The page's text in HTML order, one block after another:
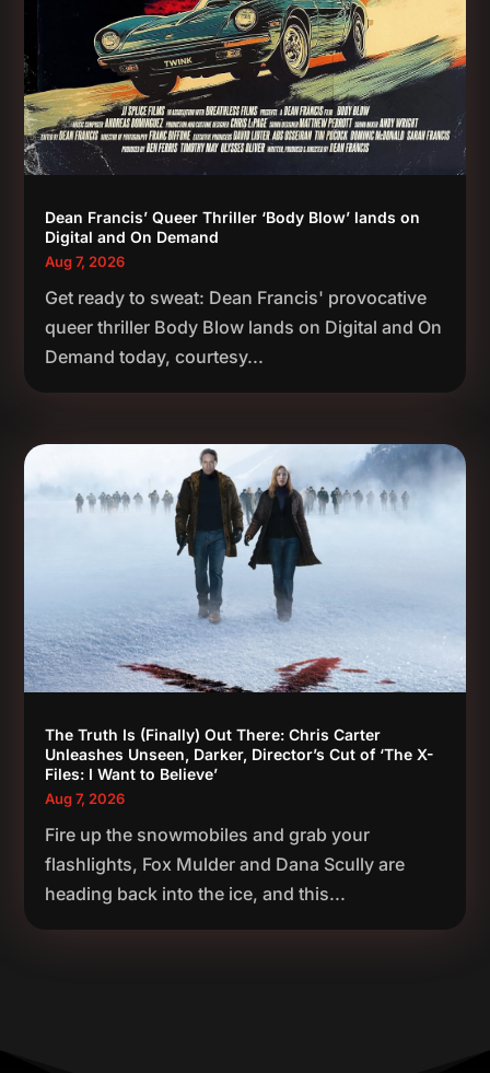
Dean Francis’ Queer Thriller ‘Body Blow’ lands on
Digital and On Demand
Aug 7, 2026
Get ready to sweat: Dean Francis' provocative
queer thriller Body Blow lands on Digital and On
Demand today, courtesy...
The Truth Is (Finally) Out There: Chris Carter
Unleashes Unseen, Darker, Director’s Cut of ‘The X-
Files: I Want to Believe’
Aug 7, 2026
Fire up the snowmobiles and grab your
flashlights, Fox Mulder and Dana Scully are
heading back into the ice, and this...